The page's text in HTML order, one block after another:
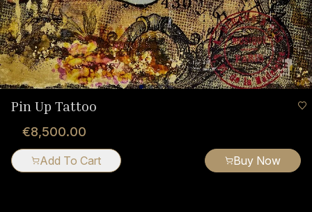
Pin Up Tattoo
€8,500.00
Add To Cart Buy Now